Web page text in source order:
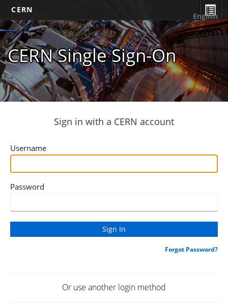
CERN
CERN Single Sign-On
English
Sign in with a CERN account
Username
Password
Forgot Password?
Or use another login method